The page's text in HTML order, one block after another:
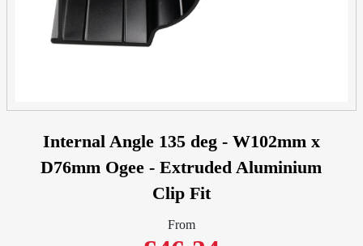
Internal Angle 135 deg - W102mm x
D76mm Ogee - Extruded Aluminium
Clip Fit
From